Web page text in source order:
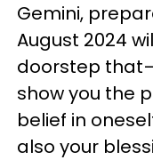
Gemini,
August 2024
doorstep
show you the
belief in
also your